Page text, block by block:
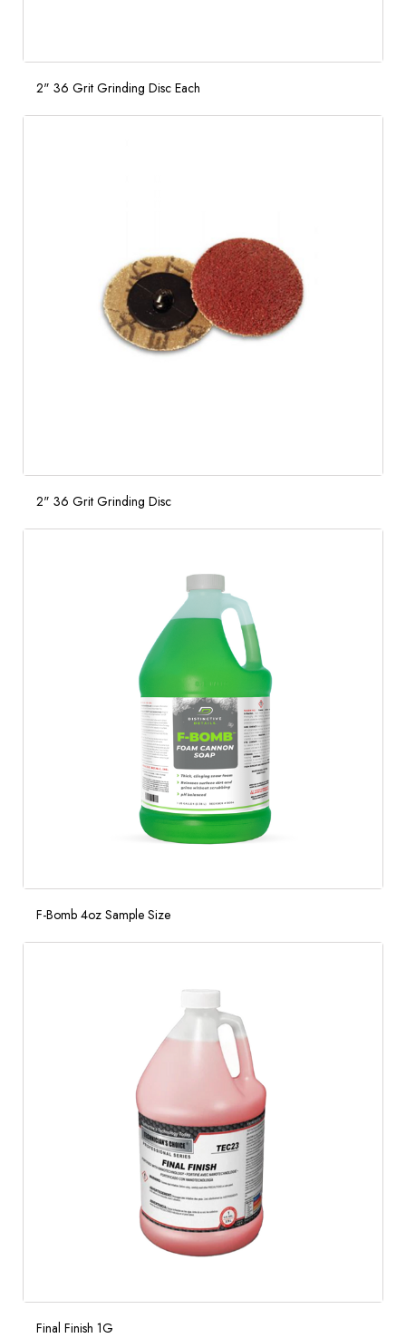
2" 36 Grit Grinding Disc Each
2" 36 Grit Grinding Disc
F-Bomb 4oz Sample Size
Final Finish 1G